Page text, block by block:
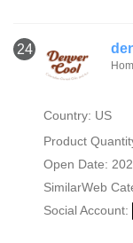
24
Country: US
Product
Open Date:
SimilarWeb
Social Account: